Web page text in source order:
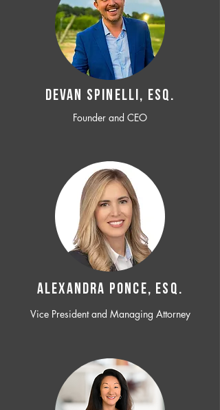
Devan SPINELLI, ESQ.
Founder and CEO
ALEXANDRA PONCE, ESQ.
Vice President and Managing Attorney